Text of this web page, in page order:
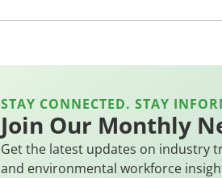
STAY CONNECTED. STAY
Join Our Monthly
Get the latest updates on industry
and environmental workforce